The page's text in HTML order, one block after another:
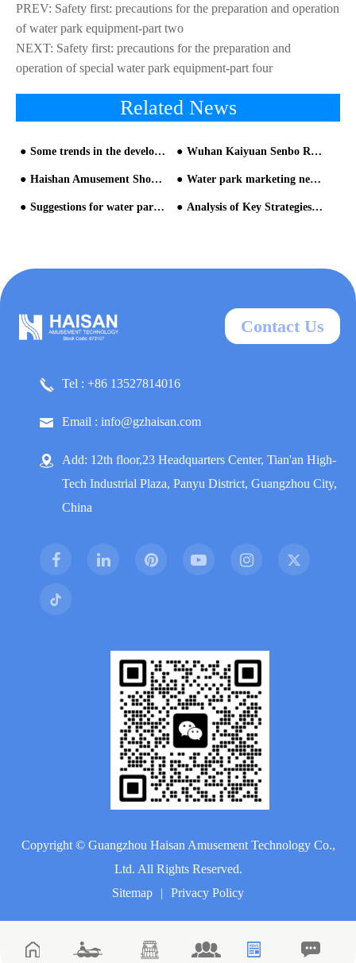
PREV: Safety first: precautions for the preparation and operation
of water park equipment-part two
NEXT: Safety first: precautions for the preparation and
operation of special water park equipment-part four
Related News
Some trends in the development of China's water slide industry in the future Wuhan Kaiyuan Senbo Resort to Open on June 13th — Central China's Largest All-Weather Water Park Set for Grand Debut_copy20260601091241
Haishan Amusement Showcases Industry Leadership and Future Vision at 2025 Beijing International Attractions Expo Water park marketing new technology-short video promotion
Suggestions for water park planning and design from HAISAN water park builder Analysis of Key Strategies for Investment and Management of Water Park Equipment
Contact Us
Tel : +86 13527814016
Email : info@gzhaisan.com
Add: 12th floor,23 Headquarters Center, Tian'an High-
Tech Industrial Plaza, Panyu District, Guangzhou City,
China
Copyright © Guangzhou Haisan Amusement Technology Co.,
Ltd. All Rights Reserved.
Sitemap
| Privacy Policy